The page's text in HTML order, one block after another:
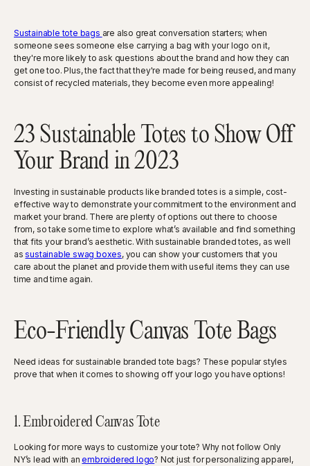
Sustainable tote bags are also great conversation starters; when
someone sees someone else carrying a bag with your logo on it,
they're more likely to ask questions about the brand and how they can
get one too. Plus, the fact that they're made for being reused, and many
consist of recycled materials, they become even more appealing!
23 Sustainable Totes to Show Off
Your Brand in 2023
Investing in sustainable products like branded totes is a simple, cost-
effective way to demonstrate your commitment to the environment and
market your brand. There are plenty of options out there to choose
from, so take some time to explore what’s available and find something
that fits your brand’s aesthetic. With sustainable branded totes, as well
assustainable swag boxes, you can show your customers that you
care about the planet and provide them with useful items they can use
time and time again.
Eco-Friendly Canvas Tote Bags
Need ideas for sustainable branded tote bags? These popular styles
prove that when it comes to showing off your logo you have options!
1. Embroidered Canvas Tote
Looking for more ways to customize your tote? Why not follow Only
NY’s lead with anembroidered logo? Not just for personalizing apparel,